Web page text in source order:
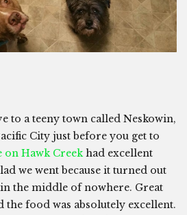
to a teeny town called Neskowin,
City just before you get to
on Hawk Creekhad excellent
we went because it turned out
the middle of nowhere. Great
the food was absolutely excellent.